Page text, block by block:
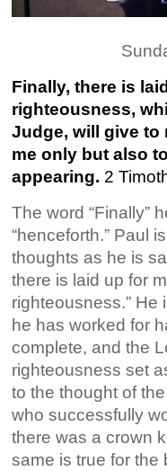
Finally, there is
righteousness,
Judge, will give to
me only but also
appearing. 2
The word “Finally”
“henceforth.” Paul
thoughts as he is
there is laid up for
righteousness.”
he has worked for
complete, and the
righteousness set
to the thought of
who successfully
there was a crown
same is true for the